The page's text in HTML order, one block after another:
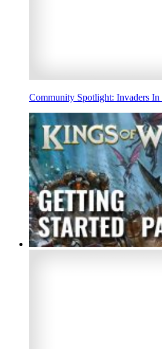
Community Spotlight: Invaders In